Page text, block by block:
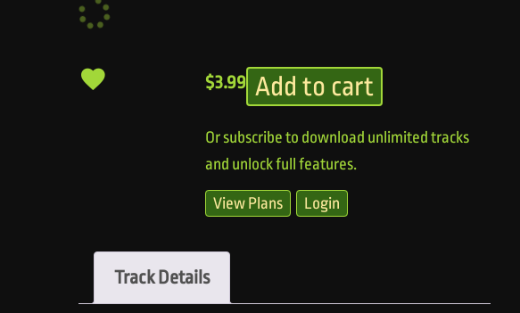
$3.99 Add to cart
Or subscribe to download unlimited tracks
and unlock full features.
View Plans Login
Track Details